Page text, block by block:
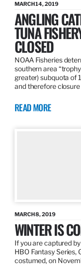
MARCH 14, 2019
ANGLING
TUNA
CLOSED
NOAA Fisheries
southern area
greater) subquota of
and therefore
READ MORE
MARCH 8, 2019
WINTER IS
If you are captured
HBO Fantasy Series,
costumed, on